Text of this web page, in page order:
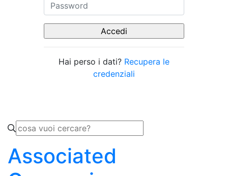
Hai perso i dati? Recupera le
credenziali
Associated